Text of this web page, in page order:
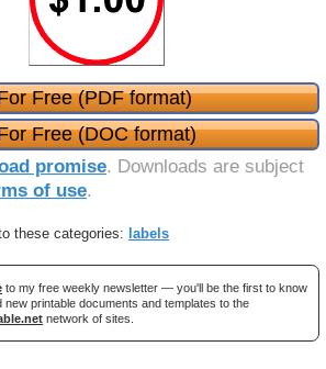
Free (PDF format)
Free (DOC format)
promise. Downloads are subject
of use.
these categories: labels
to my free weekly newsletter — you'll be the first to know
new printable documents and templates to the
network of sites.